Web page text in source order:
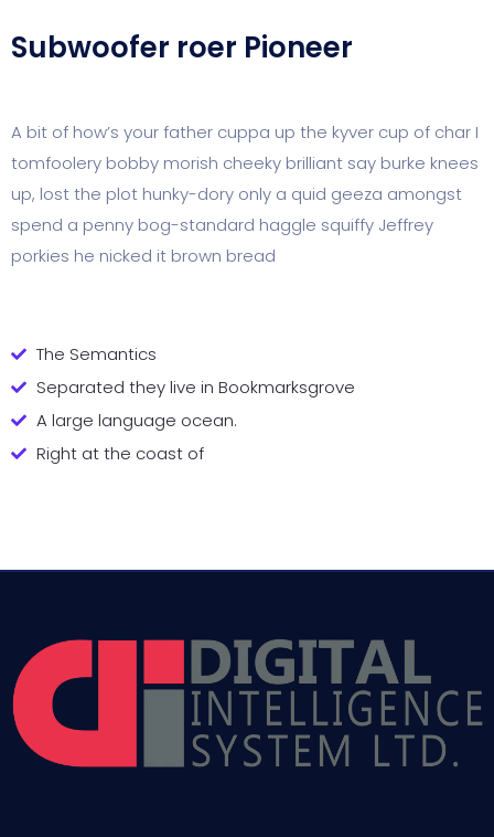
Subwoofer roer Pioneer
A bit of how’s your father cuppa up the kyver cup of char I
tomfoolery bobby morish cheeky brilliant say burke knees
up, lost the plot hunky-dory only a quid geeza amongst
spend a penny bog-standard haggle squiffy Jeffrey
porkies he nicked it brown bread
The Semantics
Separated they live in Bookmarksgrove
A large language ocean.
Right at the coast of